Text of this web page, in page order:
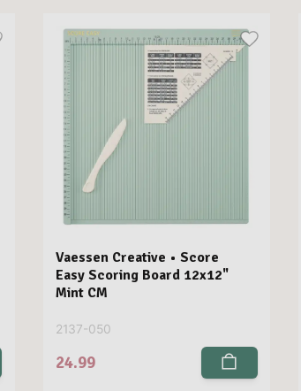
Vaessen Creative • Score
Easy Scoring Board 12x12"
Mint CM
2137-050
24.99